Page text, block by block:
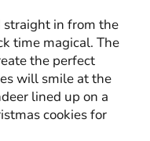
straight in from the
time magical. The
the perfect
will smile at the
lined up on a
cookies for